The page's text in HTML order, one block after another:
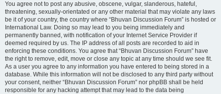
You agree not to post any abusive, obscene, vulgar, slanderous, hateful,
threatening, sexually-orientated or any other material that may violate any laws
be it of your country, the country where “Bhuvan Discussion Forum” is hosted or
International Law. Doing so may lead to you being immediately and
permanently banned, with notification of your Internet Service Provider if
deemed required by us. The IP address of all posts are recorded to aid in
enforcing these conditions. You agree that “Bhuvan Discussion Forum” have
the right to remove, edit, move or close any topic at any time should we see fit.
As a user you agree to any information you have entered to being stored in a
database. While this information will not be disclosed to any third party without
your consent, neither “Bhuvan Discussion Forum” nor phpBB shall be held
responsible for any hacking attempt that may lead to the data being